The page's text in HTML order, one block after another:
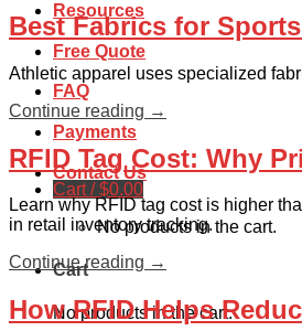
Resources
Free Quote
FAQ
Payments
Contact Us
Cart /$0.00
No products in the cart.
Cart
No products in the cart.
Best Fabrics for
Athletic apparel uses specialized
Continue reading →
RFID Tag Cost: Why
Learn why RFID tag cost is higher
in retail inventory tracking.
Continue reading →
How RFID Helps